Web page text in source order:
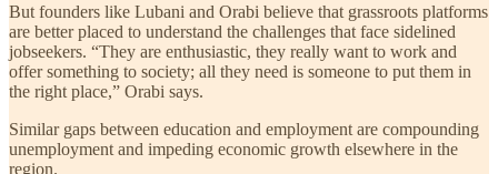
But founders like Lubani and Orabi believe that grassroots platforms
are better placed to understand the challenges that face sidelined
jobseekers. “They are enthusiastic, they really want to work and
offer something to society; all they need is someone to put them in
the right place,” Orabi says.
Similar gaps between education and employment are compounding
unemployment and impeding economic growth elsewhere in the
region.